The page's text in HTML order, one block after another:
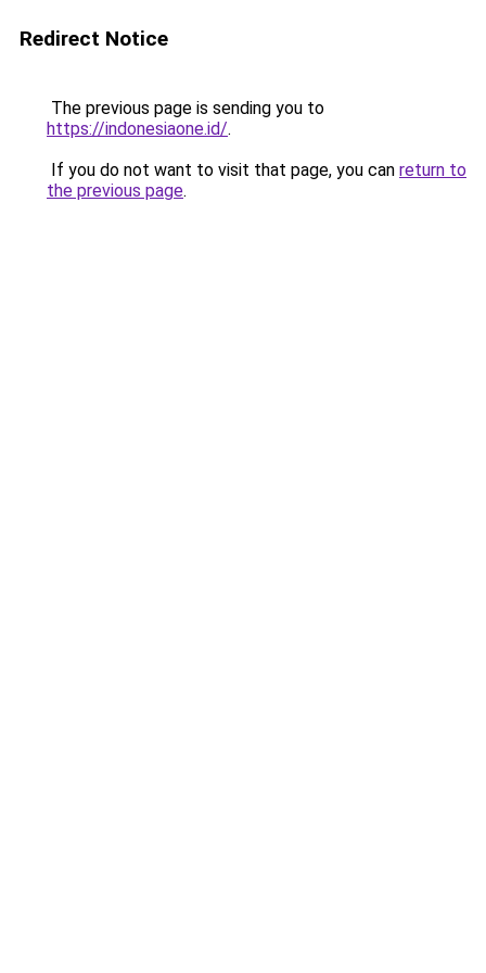
Redirect Notice
The previous page is sending you to
https://indonesiaone.id/.
If you do not want to visit that page, you can return to
the previous page.